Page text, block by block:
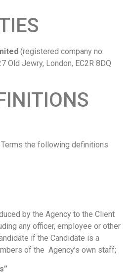
(registered company no.
Old Jewry, London, EC2R 8DQ
the following definitions
by the Agency to the Client
any officer, employee or other
if the Candidate is a
of the Agency’s own staff;